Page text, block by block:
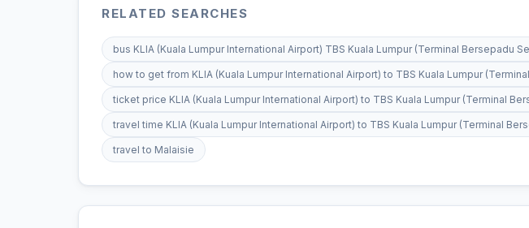
RELATED SEARCHES
bus KLIA (Kuala Lumpur International Airport) TBS Kuala Lumpur (Terminal Bersepadu
how to get from KLIA (Kuala Lumpur International Airport) to TBS Kuala Lumpur
ticket price KLIA (Kuala Lumpur International Airport) to TBS Kuala Lumpur (Terminal
travel time KLIA (Kuala Lumpur International Airport) to TBS Kuala Lumpur (Terminal
travel to Malaisie